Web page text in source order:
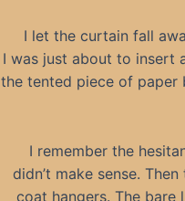
I let the curtain fall
I was just about to insert
the tented piece of paper
I remember the
didn’t make sense.
coat hangers. The bare